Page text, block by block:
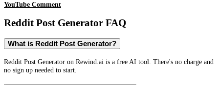
YouTube Comment
Reddit Post Generator FAQ
What is Reddit Post Generator?
Reddit Post Generator on Rewind.ai is a free AI tool. There's no charge and
no sign up needed to start.